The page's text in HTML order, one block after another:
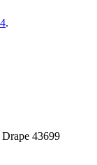
.
43699